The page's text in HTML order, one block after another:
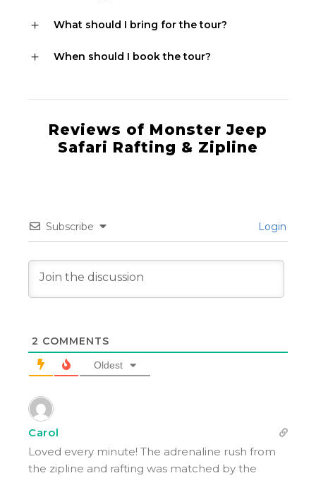
What should I bring for the tour?
When should I book the tour?
Reviews of Monster Jeep
Safari Rafting & Zipline
Subscribe Login
2 COMMENTS
Oldest
Carol
Loved every minute! The adrenaline rush from
the zipline and rafting was matched by the